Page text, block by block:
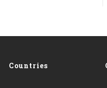
Countries